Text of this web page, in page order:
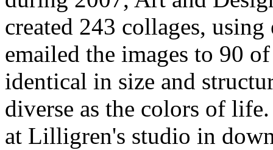
created 243 collages,
emailed the images to 90
identical in size and
diverse as the colors of
at Lilligren's studio in